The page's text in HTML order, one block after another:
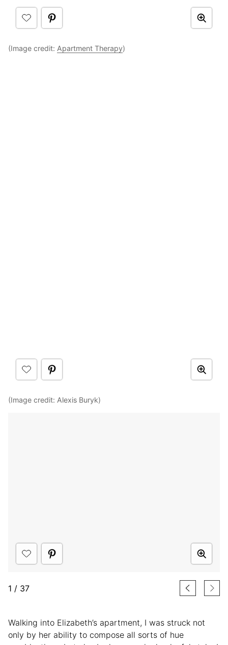
(Image credit: Apartment Therapy)
(Image credit: Alexis Buryk)
1 / 37
Walking into Elizabeth’s apartment, I was struck not
only by her ability to compose all sorts of hue